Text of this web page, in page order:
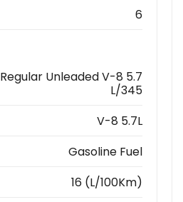
6
Regular Unleaded V-8 5.7
L/345
V-8 5.7L
Gasoline Fuel
16 (L/100Km)